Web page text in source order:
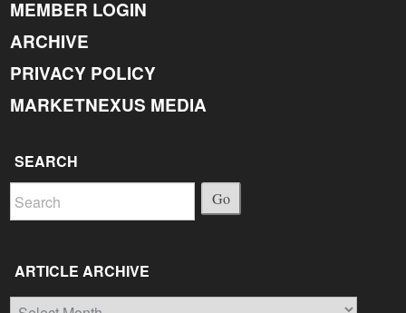
MEMBER LOGIN
ARCHIVE
PRIVACY POLICY
MARKETNEXUS MEDIA
SEARCH
Go
ARTICLE ARCHIVE
Article